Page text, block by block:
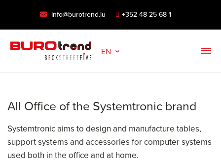
info@burotrend.lu +352 48 25 68 1
EN
All Office of the Systemtronic brand
Systemtronic aims to design and manufacture tables,
support systems and accessories for computer systems
used both in the office and at home.